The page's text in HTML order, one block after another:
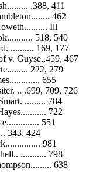
.388, 411
462
Ill
518, 540
.......... 169, 177
v. Guyse.,459, 467
222, 279
655
.. .699, 709, 726
......... 784
722
551
343, 424
981
........... 798
638